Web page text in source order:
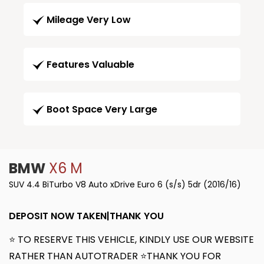
Mileage Very Low
Features Valuable
Boot Space Very Large
BMW X6 M
SUV 4.4 BiTurbo V8 Auto xDrive Euro 6 (s/s) 5dr (2016/16)
DEPOSIT NOW TAKEN|THANK YOU
⭐ TO RESERVE THIS VEHICLE, KINDLY USE OUR WEBSITE
RATHER THAN AUTOTRADER ⭐THANK YOU FOR